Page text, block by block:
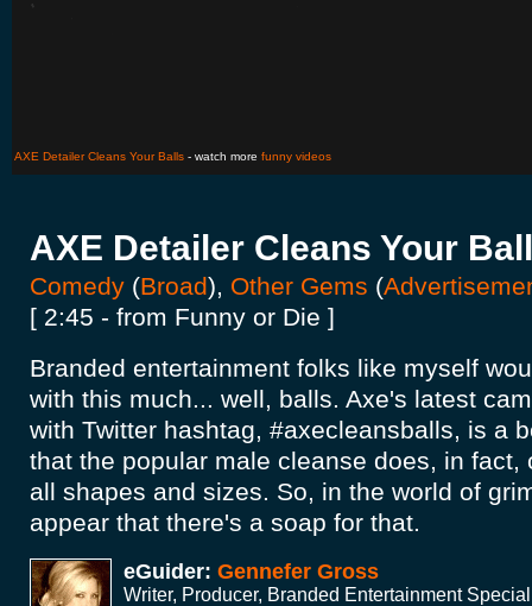
AXE Detailer Cleans Your Balls - watch more funny videos
AXE Detailer Cleans Your
Comedy (Broad), Other Gems (
[ 2:45 - from Funny or Die ]
Branded entertainment folks like myself
with this much... well, balls. Axe's latest
with Twitter hashtag, #axecleansballs, is a
that the popular male cleanse does, in fact,
all shapes and sizes. So, in the world of
appear that there's a soap for that.
eGuider: Gennefer Gross
Writer, Producer, Branded Entertainment